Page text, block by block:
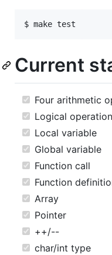
Current
Four arithmetic
Logical operation
Local variable
Global variable
Function call
Function
Array
Pointer
++/--
char/int type